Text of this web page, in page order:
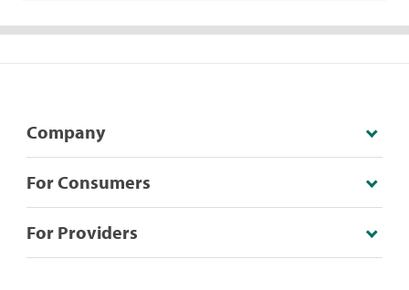
Company
For Consumers
For Providers